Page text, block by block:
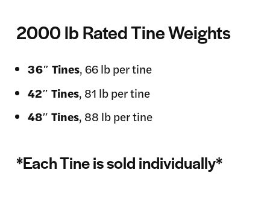
2000 lb Rated Tine Weights
36″ Tines, 66 lb per tine
42″ Tines, 81 lb per tine
48″ Tines, 88 lb per tine
*Each Tine is sold individually*